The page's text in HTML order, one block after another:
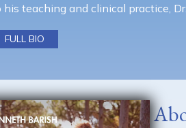
his teaching and clinical practice,
FULL BIO